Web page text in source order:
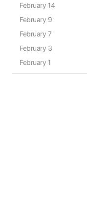
February 14
February 9
February 7
February 3
February 1